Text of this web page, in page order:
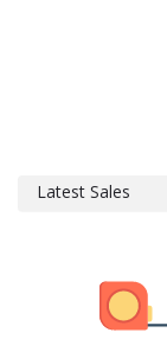
Latest Sales